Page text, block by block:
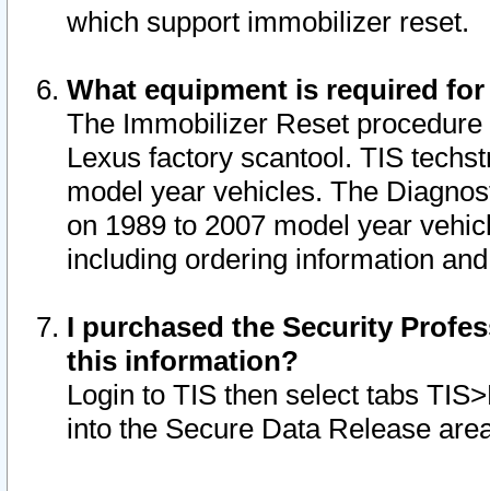
which support immobilizer reset.
What equipment is required
The Immobilizer Reset
Lexus factory scantool. TIS
model year vehicles. The
on 1989 to 2007 model year
including ordering information
I purchased the Security
this information?
Login to TIS then select tabs
into the Secure Data Release